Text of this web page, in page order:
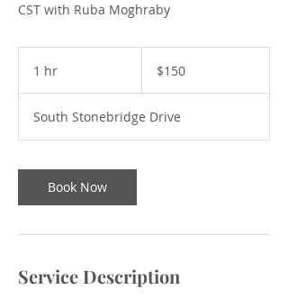
CST with Ruba Moghraby
1 hr
dollars$150
South Stonebridge Drive
Book Now
Service Description